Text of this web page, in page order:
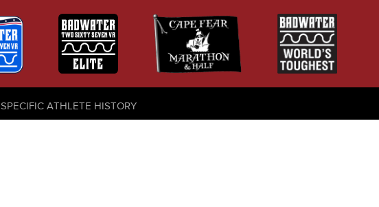
SPECIFIC ATHLETE HISTORY